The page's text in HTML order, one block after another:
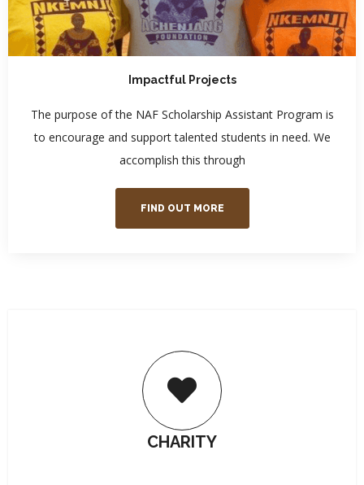
Impactful Projects
The purpose of the NAF Scholarship Assistant Program is
to encourage and support talented students in need. We
accomplish this through
FIND OUT MORE
CHARITY